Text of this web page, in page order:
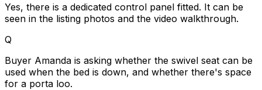
Yes, there is a dedicated control panel fitted. It can be
seen in the listing photos and the video walkthrough.
Q
Buyer Amanda is asking whether the swivel seat can be
used when the bed is down, and whether there's space
for a porta loo.